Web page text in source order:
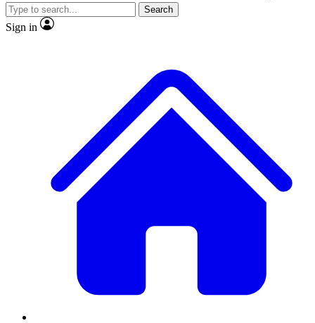
JOIN LIVE SCIENCE PRO
Search
Sign in